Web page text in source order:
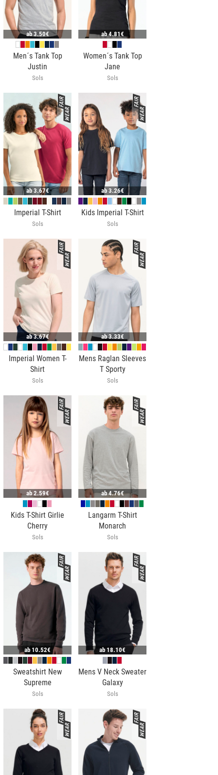
ab 3.50€
Men´s Tank Top
Justin
Sols
ab4.81€
Women´s Tank Top
Jane
Sols
ab 3.67€
Imperial T-Shirt
Sols
ab 3.26€
Kids Imperial T-Shirt
Sols
ab3.67€
Imperial Women T-
Shirt
Sols
ab3.33€
Mens Raglan Sleeves
T Sporty
Sols
ab 2.59€
Kids T-Shirt Girlie
Cherry
Sols
ab4.76€
Langarm T-Shirt
Monarch
Sols
ab 10.52€
Sweatshirt New
Supreme
Sols
ab 18.10€
Mens V Neck Sweater
Galaxy
Sols